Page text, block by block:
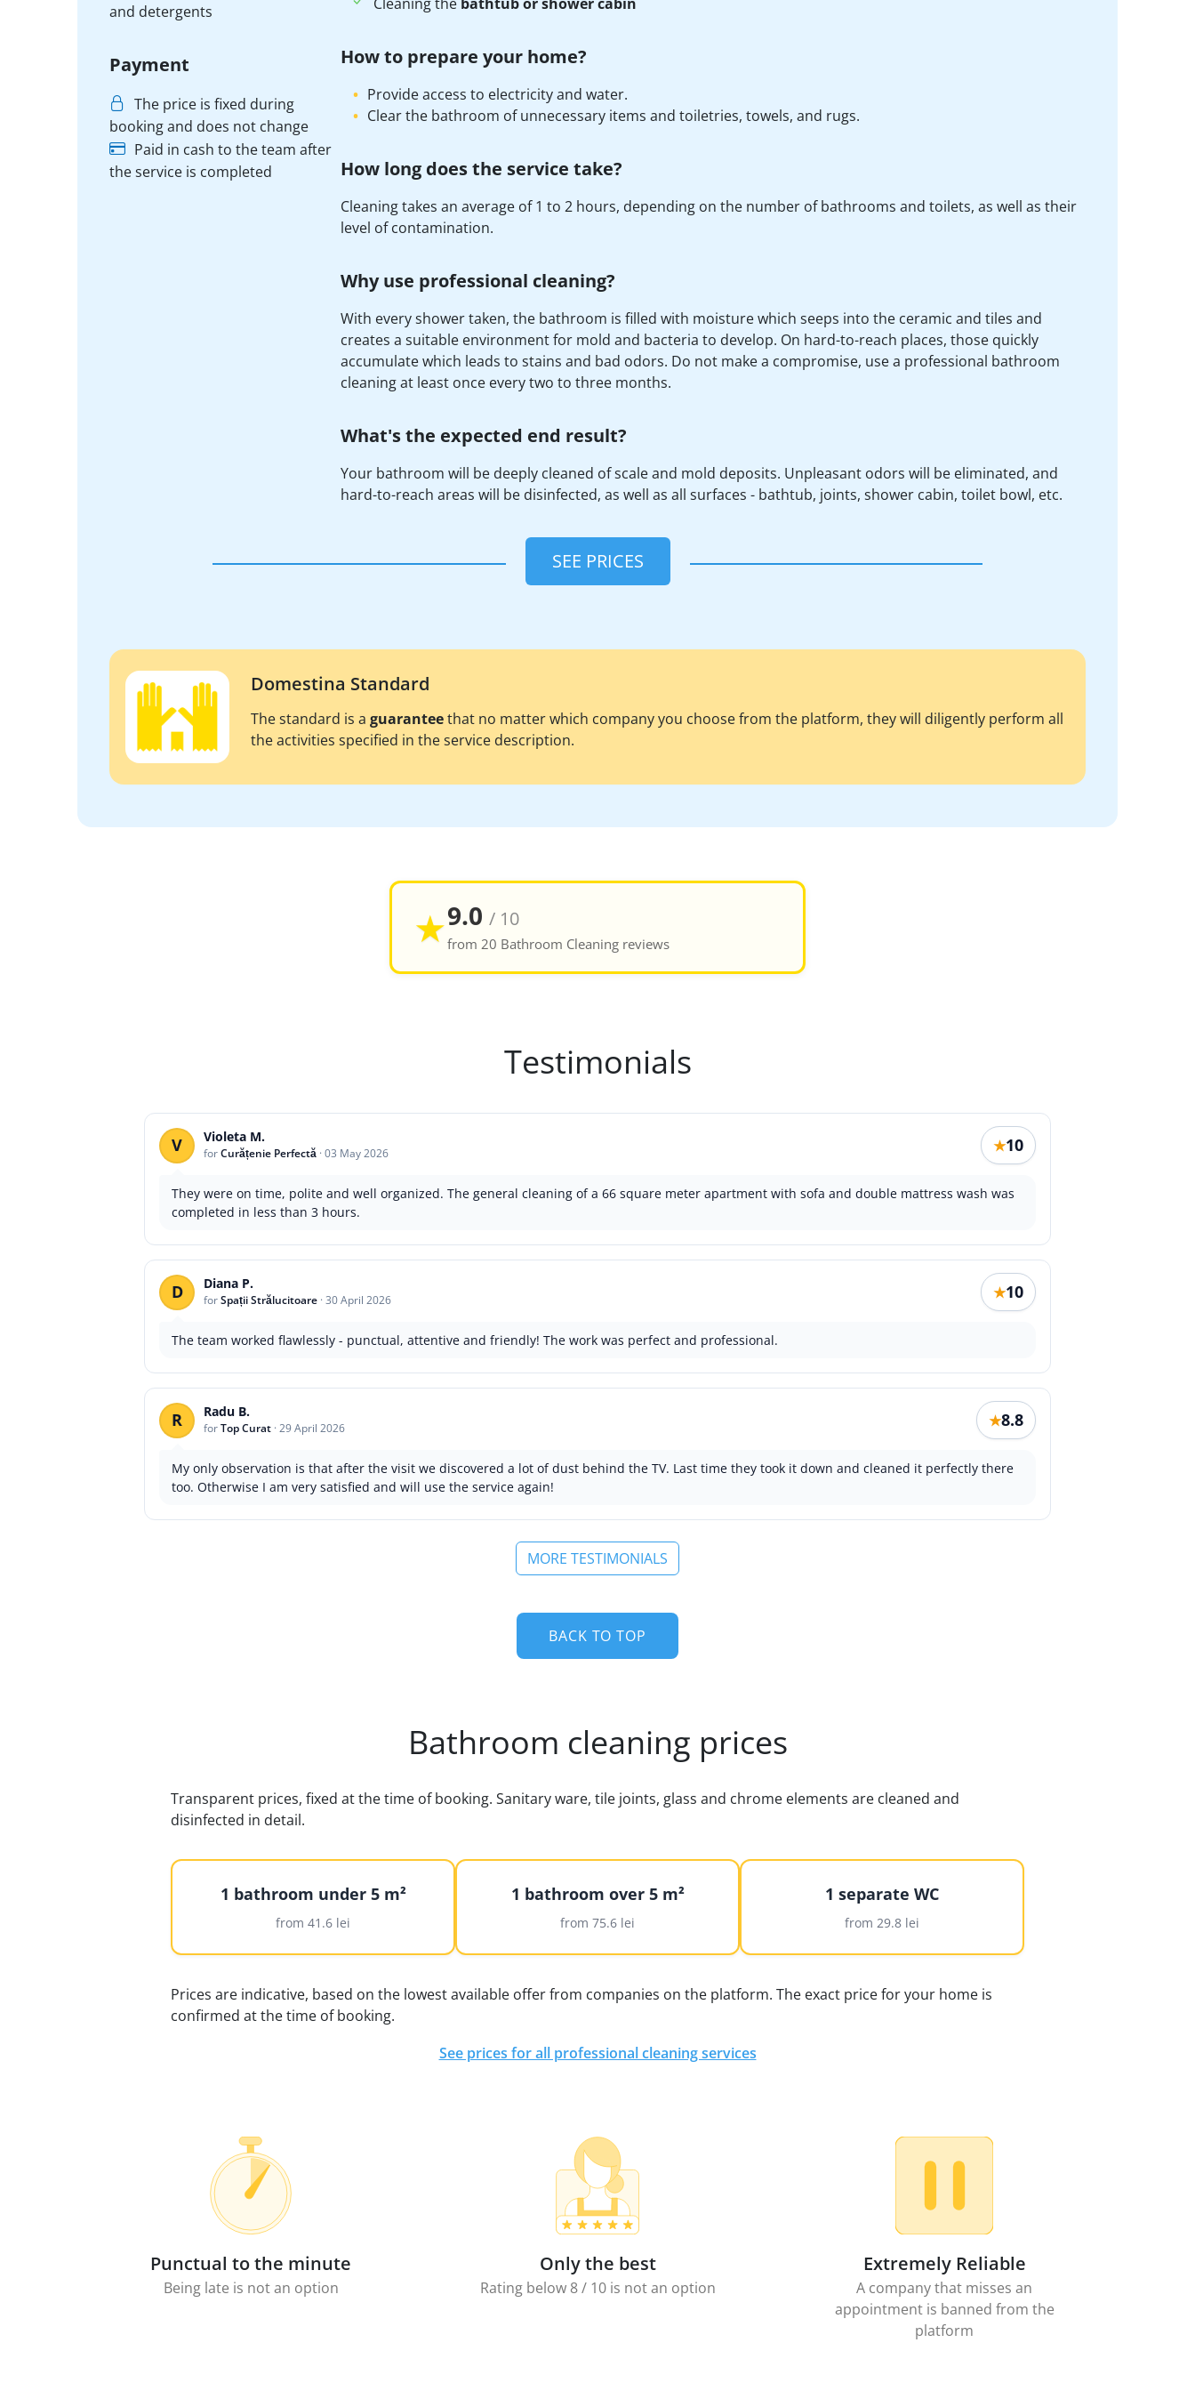
and detergents
Payment
The price is fixed during
booking and does not change
Paid in cash to the team after
the service is completed
How to prepare your home?
Provide access to electricity and water.
Clear the bathroom of unnecessary items and toiletries, towels, and rugs.
How long does the service take?
Cleaning takes an average of 1 to 2 hours, depending on the number of bathrooms and toilets, as well as their
level of contamination.
Why use professional cleaning?
With every shower taken, the bathroom is filled with moisture which seeps into the ceramic and tiles and
creates a suitable environment for mold and bacteria to develop. On hard-to-reach places, those quickly
accumulate which leads to stains and bad odors. Do not make a compromise, use a professional bathroom
cleaning at least once every two to three months.
What's the expected end result?
Your bathroom will be deeply cleaned of scale and mold deposits. Unpleasant odors will be eliminated, and
hard-to-reach areas will be disinfected, as well as all surfaces - bathtub, joints, shower cabin, toilet bowl, etc.
SEE PRICES
Domestina Standard
The standard is a guaranteethat no matter which company you choose from the platform, they will diligently perform all
the activities specified in the service description.
★9.0 / 10
from 20 Bathroom Cleaning reviews
Testimonials
V Violeta M.
forCurățenie Perfectă ·03 May 2026 ★10
They were on time, polite and well organized. The general cleaning of a 66 square meter apartment with sofa and double mattress wash was
completed in less than 3 hours.
D Diana P.
forSpații Strălucitoare ·30 April 2026 ★10
The team worked flawlessly - punctual, attentive and friendly! The work was perfect and professional.
R Radu B.
forTop Curat ·29 April 2026 ★8.8
My only observation is that after the visit we discovered a lot of dust behind the TV. Last time they took it down and cleaned it perfectly there
too. Otherwise I am very satisfied and will use the service again!
MORE TESTIMONIALS
BACK TO TOP
Bathroom cleaning prices
Transparent prices, fixed at the time of booking. Sanitary ware, tile joints, glass and chrome elements are cleaned and
disinfected in detail.
1 bathroom under 5 m²
from 41.6 lei
1 bathroom over 5 m²
from 75.6 lei
1 separate WC
from 29.8 lei
Prices are indicative, based on the lowest available offer from companies on the platform. The exact price for your home is
confirmed at the time of booking.
See prices for all professional cleaning services
Punctual to the minute
Being late is not an option
Only the best
Rating below 8 / 10 is not an option
Extremely Reliable
A company that misses an
appointment is banned from the
platform